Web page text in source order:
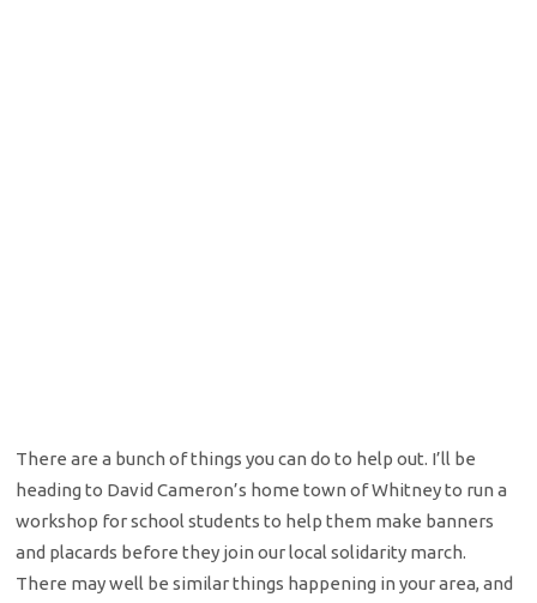
There are a bunch of things you can do to help out. I’ll be
heading to David Cameron’s home town of Whitney to run a
workshop for school students to help them make banners
and placards before they join our local solidarity march.
There may well be similar things happening in your area, and